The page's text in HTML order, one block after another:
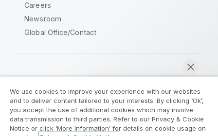
Careers
Newsroom
Global Office/Contact
Legal Agreements
Product Terms
Legal Policies
Privacy & Cookie Notice
We use cookies to improve your experience with our websites
and to deliver content tailored to your interests. By clicking ‘Ok’,
you accept the use of additional cookies which may involve
data transmission to third parties. Refer to our Privacy & Cookie
Notice or click ‘More Information’ for details on cookie usage on